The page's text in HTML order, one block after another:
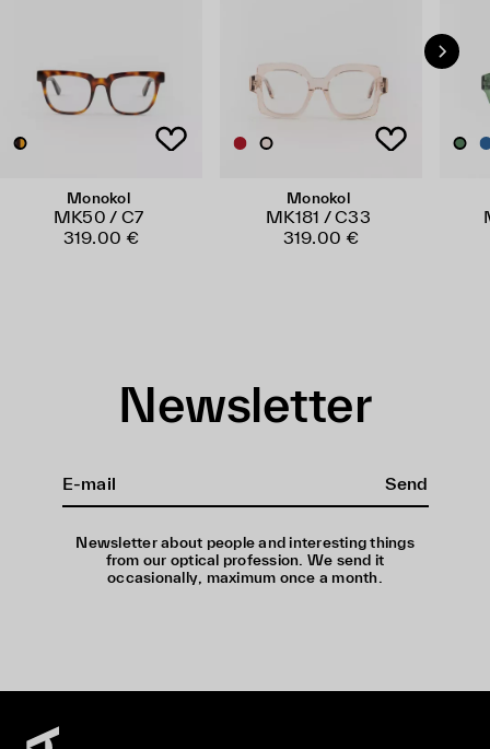
Monokol
MK50 / C7
319.00 €
Monokol
MK181 / C33
319.00 €
Newsletter
Send
Newsletter about people and interesting things
from our optical profession. We send it
occasionally, maximum once a month.